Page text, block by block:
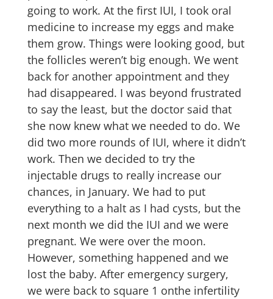
going to work. At the first IUI, I took oral
medicine to increase my eggs and make
them grow. Things were looking good, but
the follicles weren’t big enough. We went
back for another appointment and they
had disappeared. I was beyond frustrated
to say the least, but the doctor said that
she now knew what we needed to do. We
did two more rounds of IUI, where it didn’t
work. Then we decided to try the
injectable drugs to really increase our
chances, in January. We had to put
everything to a halt as I had cysts, but the
next month we did the IUI and we were
pregnant. We were over the moon.
However, something happened and we
lost the baby. After emergency surgery,
we were back to square 1 onthe infertility